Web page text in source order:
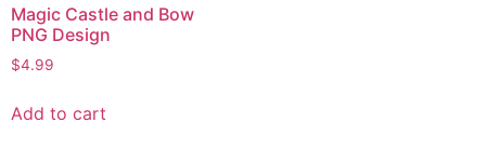
Magic Castle and Bow
PNG Design
$4.99
Add to cart